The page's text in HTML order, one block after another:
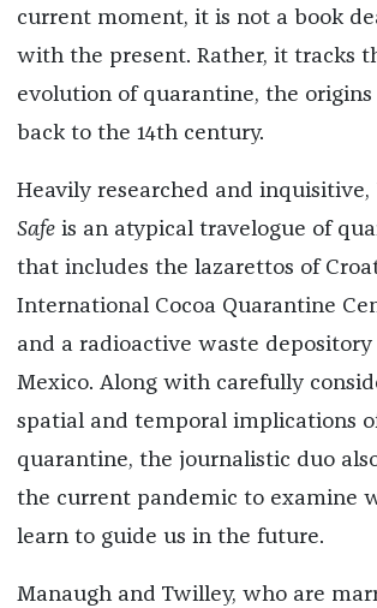
current moment, it is not a book
with the present. Rather, it tracks
evolution of quarantine, the
back to the 14th century.
Heavily researched and inquisitive,
Safe is an atypical travelogue of
that includes the lazarettos of
International Cocoa Quarantine
and a radioactive waste
Mexico. Along with carefully
spatial and temporal implications
quarantine, the journalistic duo
the current pandemic to examine
learn to guide us in the future.
Manaugh and Twilley, who are